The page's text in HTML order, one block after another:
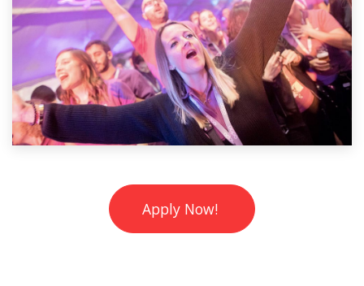
Apply Now!